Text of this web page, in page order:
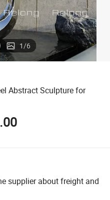
1/6
Abstract Sculpture for
supplier about freight and